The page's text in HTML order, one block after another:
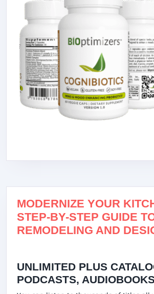
MODERNIZE YOUR
STEP-BY-STEP GUIDE
REMODELING AND
UNLIMITED PLUS
PODCASTS,